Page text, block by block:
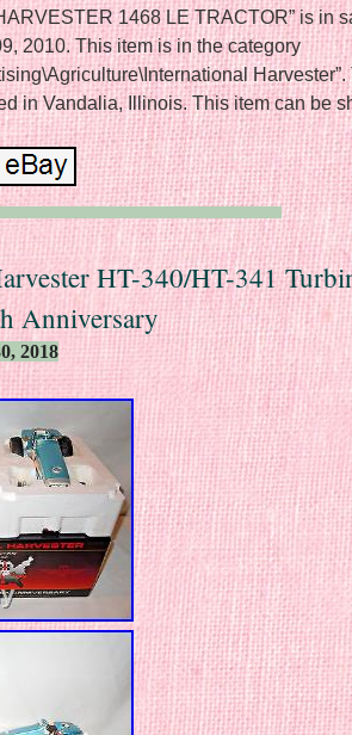
1468 LE TRACTOR” is in
2010. This item is in the category
in Vandalia, Illinois. This item can be
HT-340/HT-341
Anniversary
2018